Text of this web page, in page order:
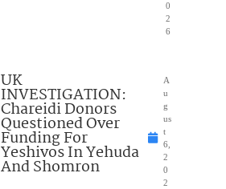
0
2
6
UK
INVESTIGATION:
Chareidi Donors
Questioned Over
Funding For
Yeshivos In Yehuda
And Shomron
A
u
g
us
t
6,
2
0
2